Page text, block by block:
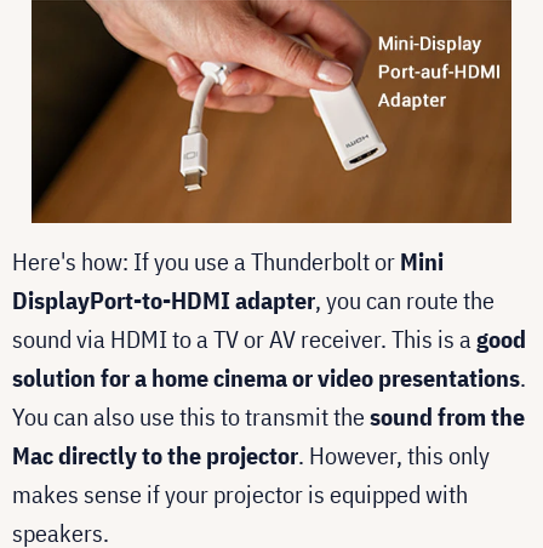
Here's how: If you use a Thunderbolt orMini
DisplayPort-to-HDMI adapter, you can route the
sound via HDMI to a TV or AV receiver. This is agood
solution for a home cinema or video presentations.
You can also use this to transmit thesound from the
Mac directly to the projector. However, this only
makes sense if your projector is equipped with
speakers.